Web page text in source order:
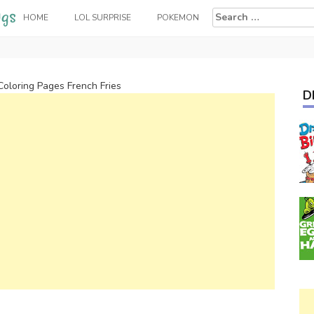
HOME LOL SURPRISE POKEMON
Search
for:
Pages French Fries